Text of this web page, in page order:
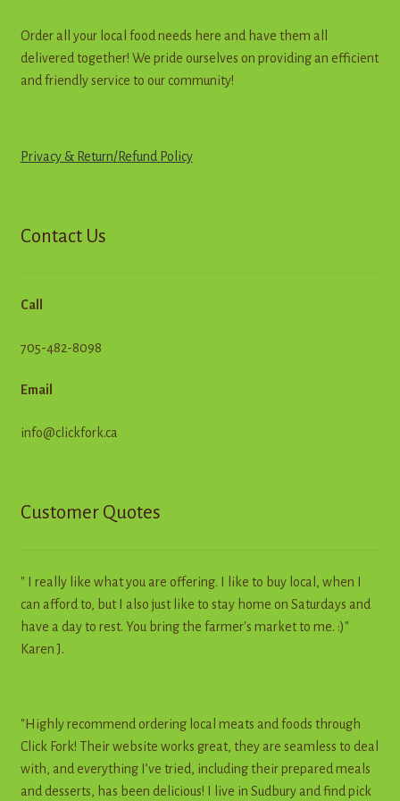
Order all your local food needs here and have them all
delivered together! We pride ourselves on providing an efficient
and friendly service to our community!
Privacy & Return/Refund Policy
Contact Us
Call
705-482-8098
Email
info@clickfork.ca
Customer Quotes
" I really like what you are offering. I like to buy local, when I
can afford to, but I also just like to stay home on Saturdays and
have a day to rest. You bring the farmer's market to me. :)"
Karen J.
"Highly recommend ordering local meats and foods through
Click Fork! Their website works great, they are seamless to deal
with, and everything I’ve tried, including their prepared meals
and desserts, has been delicious! I live in Sudbury and find pick